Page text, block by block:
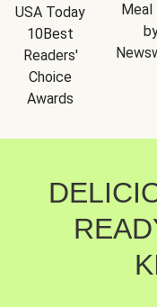
USA Today
10Best
Readers'
Choice
Awards
Meal